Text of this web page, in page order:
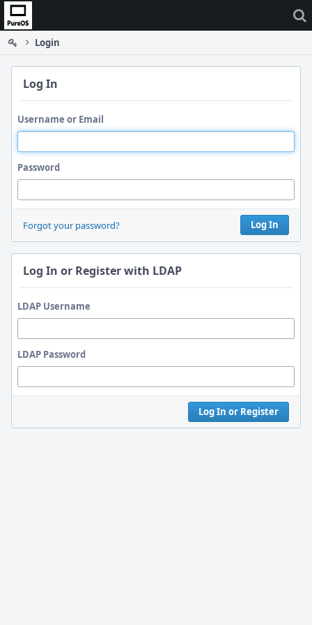
Home
Login
Log In
Username or Email
Password
Log In
Forgot your password?
Log In or Register with LDAP
LDAP Username
LDAP Password
Log In or Register